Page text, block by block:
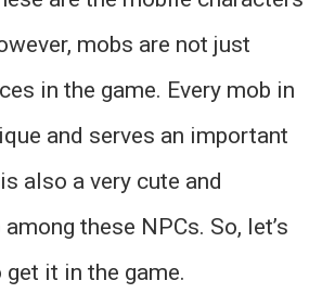
mobs are not just
in the game. Every mob in
and serves an important
also a very cute and
these NPCs. So, let’s
it in the game.